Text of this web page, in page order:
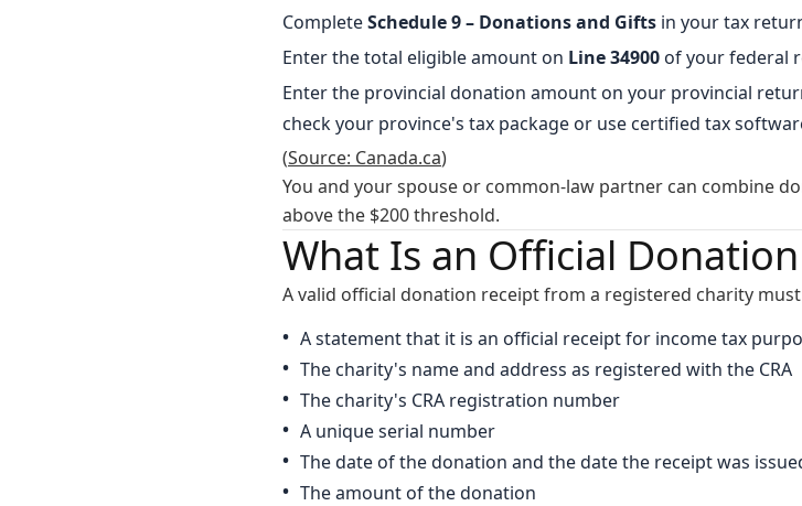
CompleteSchedule 9 – Donations and Gifts in your tax
Enter the total eligible amount on Line 34900 of your federal
Enter the provincial donation amount on your provincial
check your province's tax package or use certified tax
(Source: Canada.ca)
You and your spouse or common-law partner can combine
above the $200 threshold.
What Is an Official
A valid official donation receipt from a registered charity
A statement that it is an official receipt for income tax
The charity's name and address as registered with the CRA
The charity's CRA registration number
A unique serial number
The date of the donation and the date the receipt was
The amount of the donation